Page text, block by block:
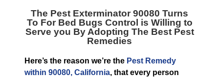
The Pest Exterminator 90080 Turns
To For Bed Bugs Control is Willing to
Serve you By Adopting The Best Pest
Remedies
Here’s the reason we’re the Pest Remedy
within 90080, California, that every person